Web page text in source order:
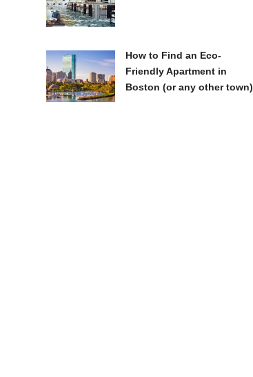
How to Find an Eco-
Friendly Apartment in
Boston (or any other town)